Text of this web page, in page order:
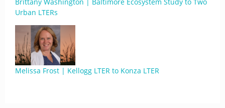
Urban LTERs
Melissa Frost | Kellogg LTER to Konza LTER